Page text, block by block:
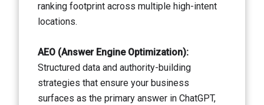
ranking footprint across multiple high-intent
locations.
AEO (Answer Engine Optimization):
Structured data and authority-building
strategies that ensure your business
surfaces as the primary answer in ChatGPT,